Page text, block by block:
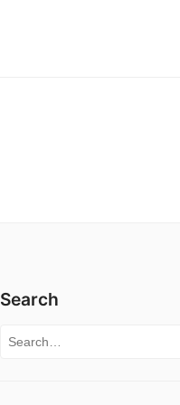
Search
Search for: